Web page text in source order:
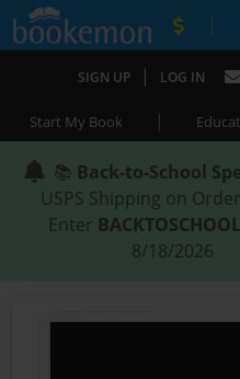
|
SIGN UP | LOG IN
Start My Book |
📚 Back-to-School
USPS Shipping on
Enter BACKTOSCHOOL
8/18/2026